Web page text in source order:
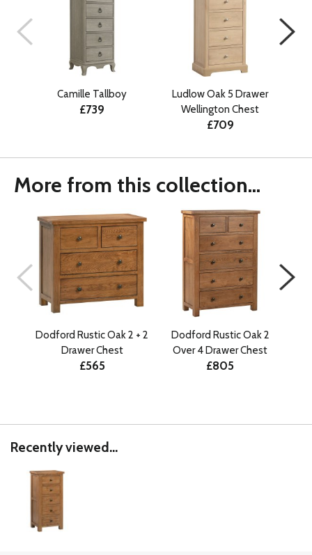
Camille Tallboy
£739
Ludlow Oak 5 Drawer
Wellington Chest
£709
More from this collection...
Dodford Rustic Oak 2 + 2
Drawer Chest
£565
Dodford Rustic Oak 2
Over 4 Drawer Chest
£805
Recently viewed...